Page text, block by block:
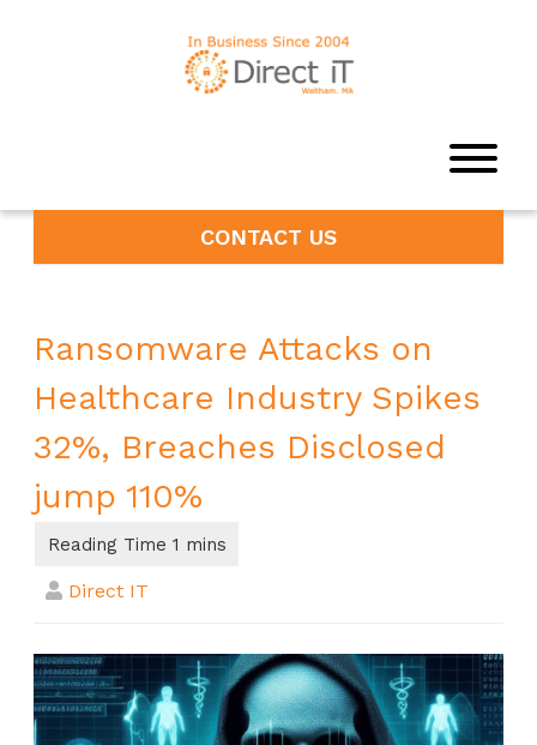
CONTACT US
Ransomware Attacks on
Healthcare Industry Spikes
32%, Breaches Disclosed
jump 110%
Direct IT